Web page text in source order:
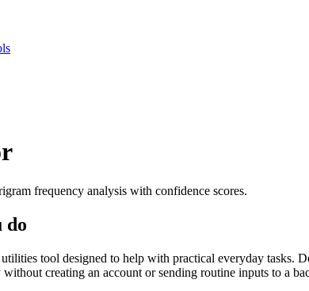
frequency analysis with confidence scores.
do
tool designed to help with practical everyday tasks.
creating an account or sending routine inputs to a